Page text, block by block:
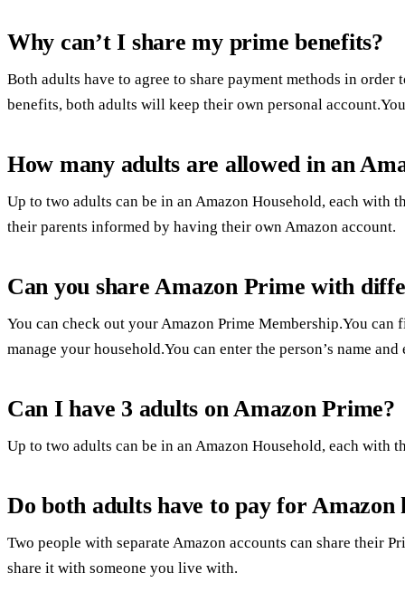
Why can’t I share my prime benefits?
Both adults have to agree to share payment methods in
benefits, both adults will keep their own personal
How many adults are allowed in an
Up to two adults can be in an Amazon Household, each with
their parents informed by having their own Amazon account.
Can you share Amazon Prime with
You can check out your Amazon Prime Membership.You
manage your household.You can enter the person’s name and
Can I have 3 adults on Amazon Prime?
Up to two adults can be in an Amazon Household, each with
Do both adults have to pay for Amazon
Two people with separate Amazon accounts can share their
share it with someone you live with.